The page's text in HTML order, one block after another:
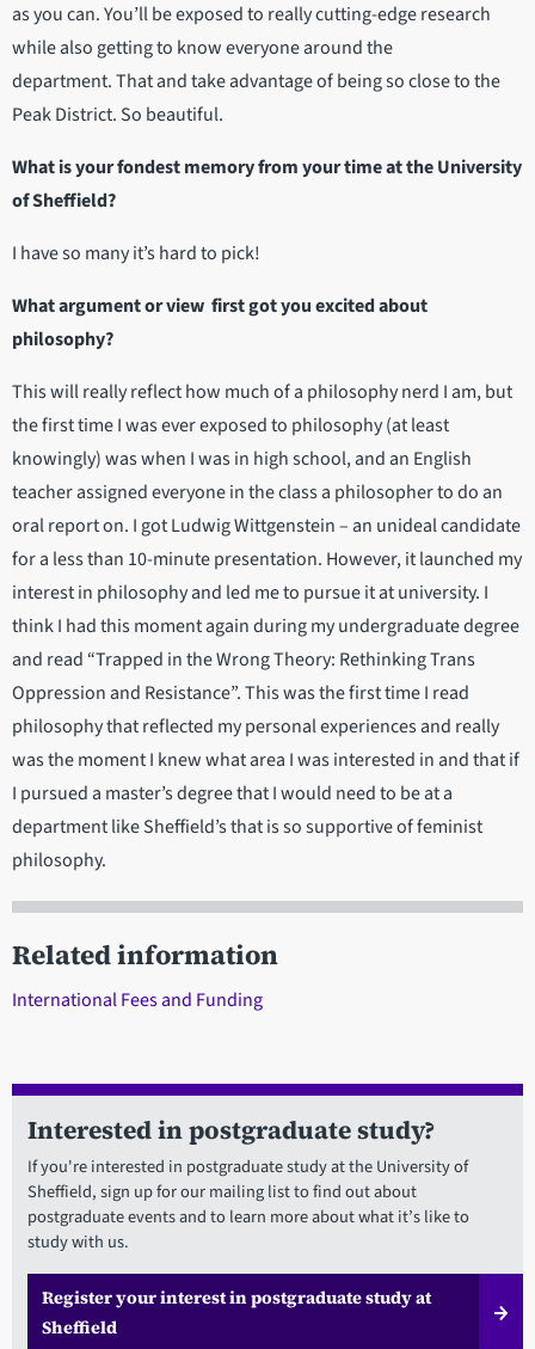
as you can. You’ll be exposed to really cutting-edge research
while also getting to know everyone around the
department. That and take advantage of being so close to the
Peak District. So beautiful.
What is your fondest memory from your time at the University
of Sheffield?
I have so many it’s hard to pick!
What argument or view first got you excited about
philosophy?
This will really reflect how much of a philosophy nerd I am, but
the first time I was ever exposed to philosophy (at least
knowingly) was when I was in high school, and an English
teacher assigned everyone in the class a philosopher to do an
oral report on. I got Ludwig Wittgenstein – an unideal candidate
for a less than 10-minute presentation. However, it launched my
interest in philosophy and led me to pursue it at university. I
think I had this moment again during my undergraduate degree
and read “Trapped in the Wrong Theory: Rethinking Trans
Oppression and Resistance”. This was the first time I read
philosophy that reflected my personal experiences and really
was the moment I knew what area I was interested in and that if
I pursued a master’s degree that I would need to be at a
department like Sheffield’s that is so supportive of feminist
philosophy.
Related information
International Fees and Funding
Interested in postgraduate study?
If you're interested in postgraduate study at the University of
Sheffield, sign up for our mailing list to find out about
postgraduate events and to learn more about what it’s like to
study with us.
Register your interest in postgraduate study at
Sheffield